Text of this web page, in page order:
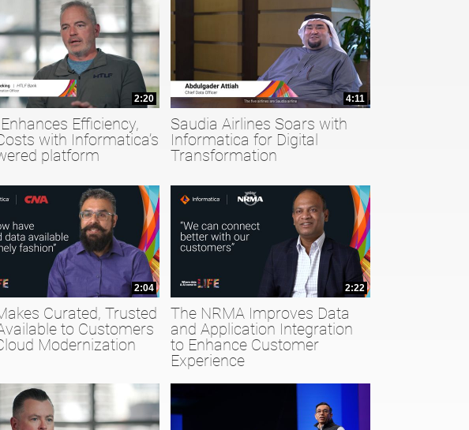
2:20
Efficiency,
with Informatica’s
platform
4:11
Saudia Airlines Soars with
Informatica for Digital
Transformation
2:04
Curated, Trusted
to Customers
Modernization
2:22
The NRMA Improves Data
and Application Integration
to Enhance Customer
Experience